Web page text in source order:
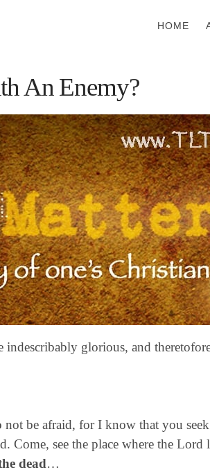
HOME
An Enemy?
indescribably glorious, and
be afraid, for I know that you
Come, see the place where the Lord
dead…